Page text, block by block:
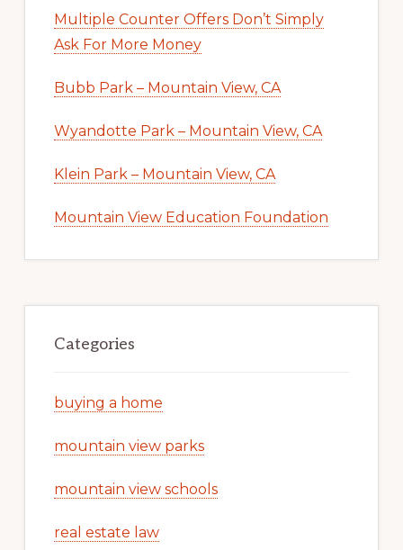
Multiple Counter Offers Don’t Simply
Ask For More Money
Bubb Park – Mountain View, CA
Wyandotte Park – Mountain View, CA
Klein Park – Mountain View, CA
Mountain View Education Foundation
Categories
buying a home
mountain view parks
mountain view schools
real estate law